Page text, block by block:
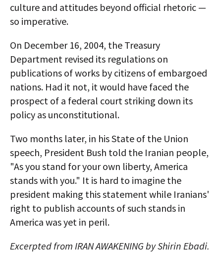
culture and attitudes beyond official rhetoric —
so imperative.
On December 16, 2004, the Treasury
Department revised its regulations on
publications of works by citizens of embargoed
nations. Had it not, it would have faced the
prospect of a federal court striking down its
policy as unconstitutional.
Two months later, in his State of the Union
speech, President Bush told the Iranian people,
"As you stand for your own liberty, America
stands with you." It is hard to imagine the
president making this statement while Iranians'
right to publish accounts of such stands in
America was yet in peril.
Excerpted from IRAN AWAKENING by Shirin Ebadi.